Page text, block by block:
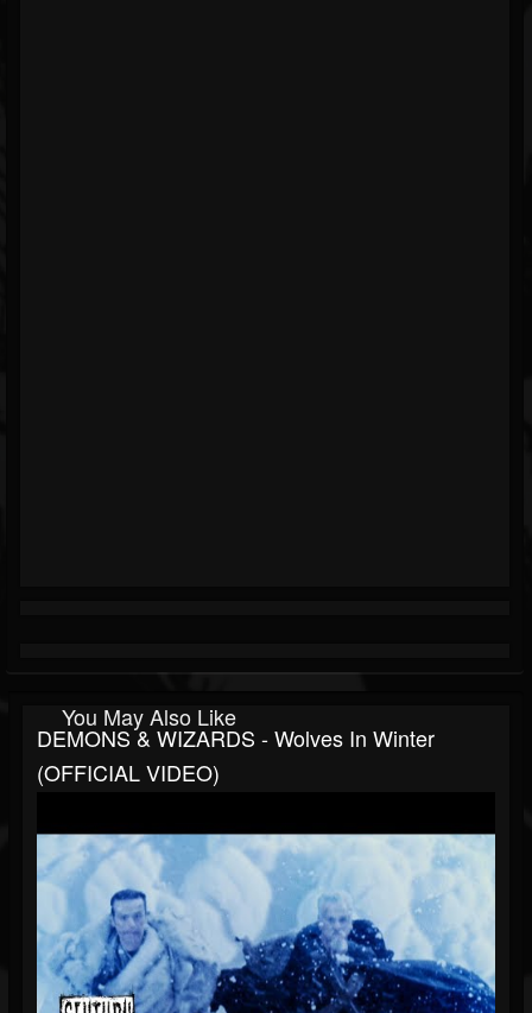
You May Also Like
DEMONS & WIZARDS - Wolves In Winter
(OFFICIAL VIDEO)